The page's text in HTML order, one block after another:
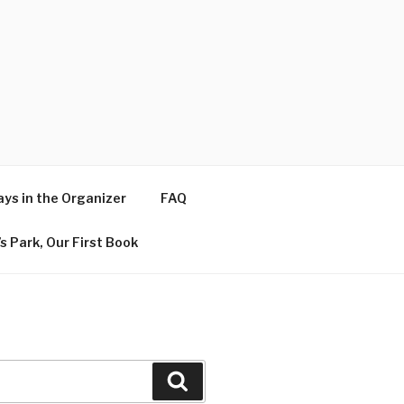
in the Organizer FAQ
Park, Our First Book